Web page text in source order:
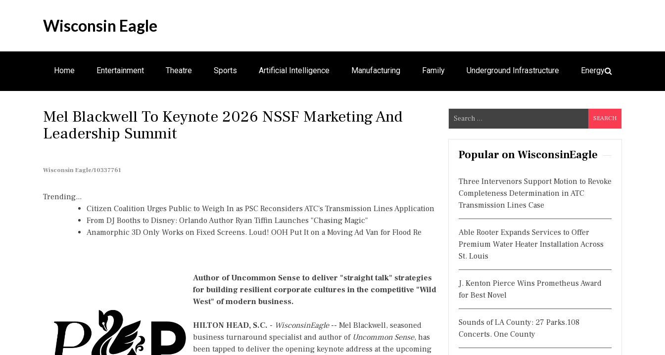
t
o
Wisconsin Eagle
Home Entertainment Theatre Sports Artificial Intelligence Manufacturing Family Underground Infrastructure Energy
Mel Blackwell To Keynote 2026 NSSF Marketing And
Leadership Summit
Wisconsin Eagle/10337761
Trending...
Citizen Coalition Urges Public to Weigh In as PSC Reconsiders ATC's Transmission Lines Application
From DJ Booths to Disney: Orlando Author Ryan Tiffin Launches "Chasing Magic"
Anamorphic 3D Only Works on Fixed Screens. Loud! OOH Put It on a Moving Ad Van for Flood Re
Author of Uncommon Sense to deliver "straight talk" strategies
for building resilient corporate cultures in the competitive "Wild
West" of modern business.
HILTON HEAD, S.C. - WisconsinEagle-- Mel Blackwell, seasoned
business turnaround specialist and author of Uncommon Sense, has
been tapped to deliver the opening keynote address at the upcoming
e
a
Popular on WisconsinEagle
Three Intervenors Support Motion to Revoke
Completeness Determination in ATC
Transmission Lines Case
Able Rooter Expands Services to Offer
Premium Water Heater Installation Across
St. Louis
J. Kenton Pierce Wins Prometheus Award
for Best Novel
Sounds of LA County: 27 Parks.108
Concerts. One County